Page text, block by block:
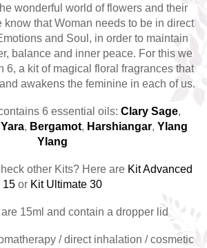
against
wonderful world of flowers and their
know that Woman needs to be in direct
and Soul, in order to maintain
balance and inner peace. For this we
6, a kit of magical floral fragrances that
awakens the feminine in each of us.
6 essential oils: C lary Sage,
, Bergamot, Harshiangar, Ylang
Ylang
other Kits? Here are Kit Advanced
15 or Kit Ultimate 30
15ml and contain a dropper lid
/ direct inhalation / cosmetic